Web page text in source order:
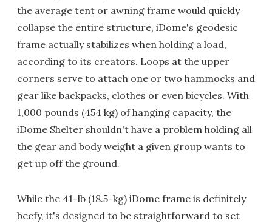
the average tent or awning frame would quickly
collapse the entire structure, iDome's geodesic
frame actually stabilizes when holding a load,
according to its creators. Loops at the upper
corners serve to attach one or two hammocks and
gear like backpacks, clothes or even bicycles. With
1,000 pounds (454 kg) of hanging capacity, the
iDome Shelter shouldn't have a problem holding all
the gear and body weight a given group wants to
get up off the ground.
While the 41-lb (18.5-kg) iDome frame is definitely
beefy, it's designed to be straightforward to set